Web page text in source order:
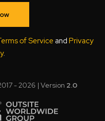
of Service and Privacy
.
- 2026 | Version 2.0